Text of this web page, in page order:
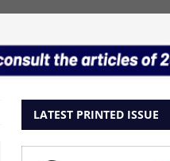
LATEST PRINTED ISSUE